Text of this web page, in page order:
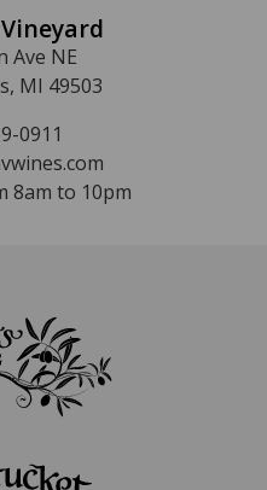
Ave NE
MI 49503
0911
8am to 10pm